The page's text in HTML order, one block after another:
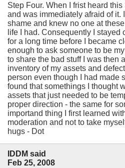
Step Four. When I frist heard
and was immediately afraid of it.
shame and knew no one at
life I had. Consequently I stayed
for a long time before I became
enough to ask someone to be
to share the bad stuff I was then
inventory of my assets and
person even though I had made
found that somethings I thought
assets that just needed to be
proper direction - the same for
importand thing I first learned
moderation and not to take
hugs - Dot
IDDM said
Feb 25, 2008